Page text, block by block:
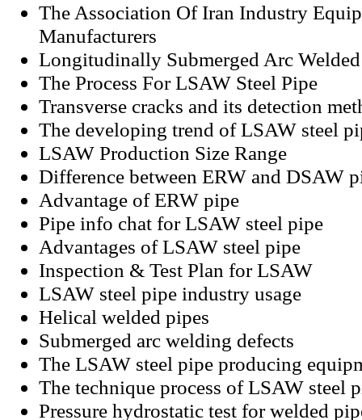
The Association Of Iran Industry
Manufacturers
Longitudinally Submerged Arc
The Process For LSAW Steel Pipe
Transverse cracks and its detection
The developing trend of LSAW steel
LSAW Production Size Range
Difference between ERW and DSAW
Advantage of ERW pipe
Pipe info chat for LSAW steel pipe
Advantages of LSAW steel pipe
Inspection & Test Plan for LSAW
LSAW steel pipe industry usage
Helical welded pipes
Submerged arc welding defects
The LSAW steel pipe producing
The technique process of LSAW steel
Pressure hydrostatic test for welded